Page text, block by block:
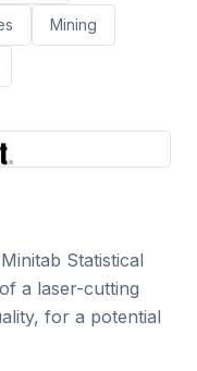
Mining
Statistical
a laser-cutting
for a potential